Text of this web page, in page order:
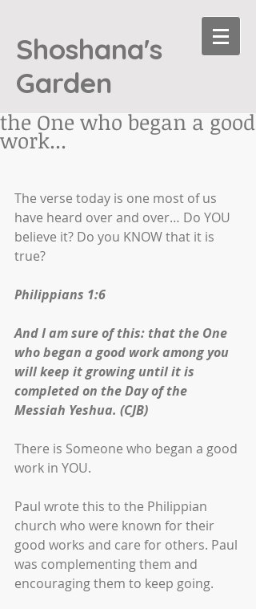
Shoshana's
Garden
the One who began a good
work...
The verse today is one most of us
have heard over and over… Do YOU
believe it? Do you KNOW that it is
true?
Philippians 1:6
And I am sure of this: that the One
who began a good work among you
will keep it growing until it is
completed on the Day of the
Messiah Yeshua. (CJB)
There is Someone who began a good
work in YOU.
Paul wrote this to the Philippian
church who were known for their
good works and care for others. Paul
was complementing them and
encouraging them to keep going.